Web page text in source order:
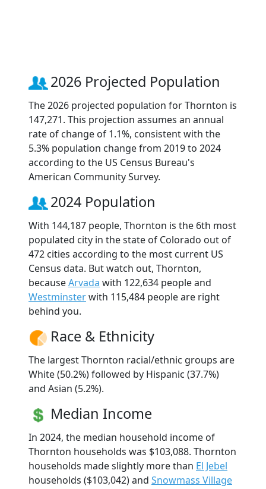
2026 Projected Population
The 2026 projected population for Thornton is
147,271. This projection assumes an annual
rate of change of 1.1%, consistent with the
5.3% population change from 2019 to 2024
according to the US Census Bureau's
American Community Survey.
2024 Population
With 144,187 people, Thornton is the 6th most
populated city in the state of Colorado out of
472 cities according to the most current US
Census data. But watch out, Thornton,
becauseArvada with 122,634 people and
Westminsterwith 115,484 people are right
behind you.
Race & Ethnicity
The largest Thornton racial/ethnic groups are
White (50.2%) followed by Hispanic (37.7%)
and Asian (5.2%).
Median Income
In 2024, the median household income of
Thornton households was $103,088. Thornton
households made slightly more than El Jebel
households ($103,042) and Snowmass Village